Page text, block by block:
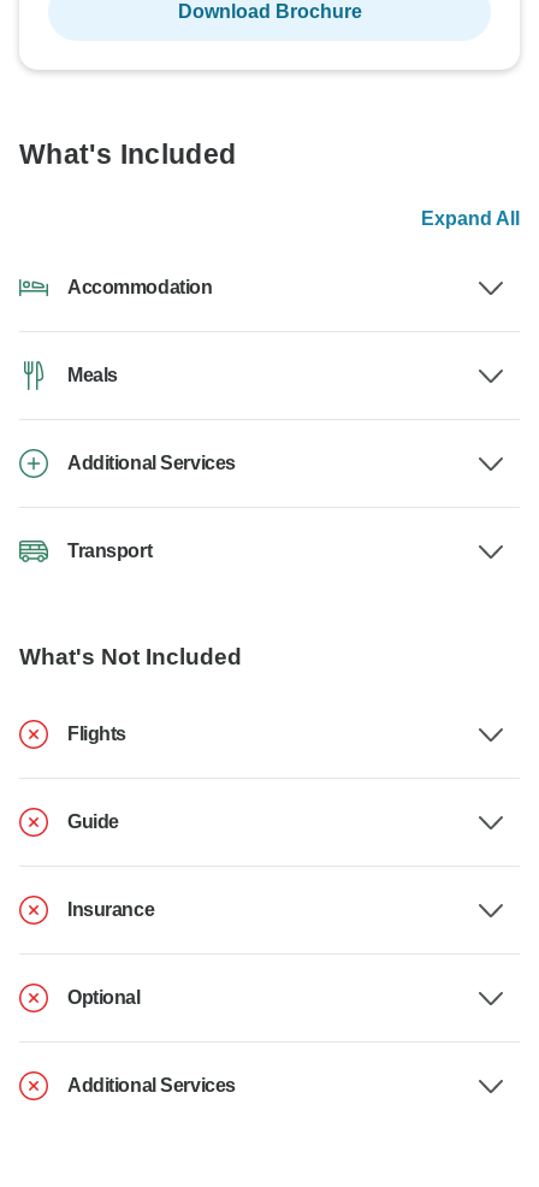
Download Brochure
What's Included
Expand All
Accommodation
Meals
Additional Services
Transport
What's Not Included
Flights
Guide
Insurance
Optional
Additional Services